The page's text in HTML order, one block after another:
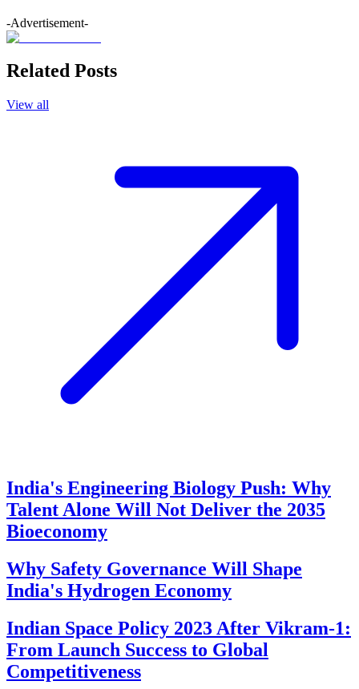
-Advertisement-
Related Posts
View all
India's Engineering Biology Push: Why
Talent Alone Will Not Deliver the 2035
Bioeconomy
Why Safety Governance Will Shape
India's Hydrogen Economy
Indian Space Policy 2023 After Vikram-1:
From Launch Success to Global
Competitiveness